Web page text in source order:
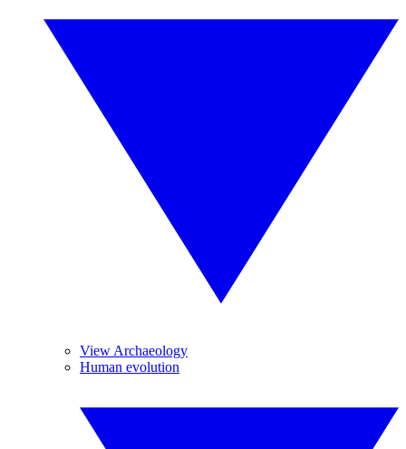
View Archaeology
Human evolution